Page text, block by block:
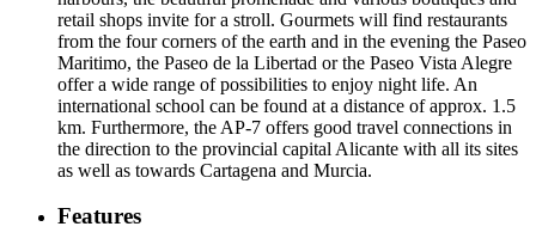
retail shops invite for a stroll. Gourmets will find restaurants
from the four corners of the earth and in the evening the Paseo
Maritimo, the Paseo de la Libertad or the Paseo Vista Alegre
offer a wide range of possibilities to enjoy night life. An
international school can be found at a distance of approx. 1.5
km. Furthermore, the AP-7 offers good travel connections in
the direction to the provincial capital Alicante with all its sites
as well as towards Cartagena and Murcia.
Features